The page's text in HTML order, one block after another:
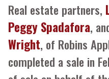
Real estate partners,
Peggy Spadafora,
Wright, of Robins
completed a sale in